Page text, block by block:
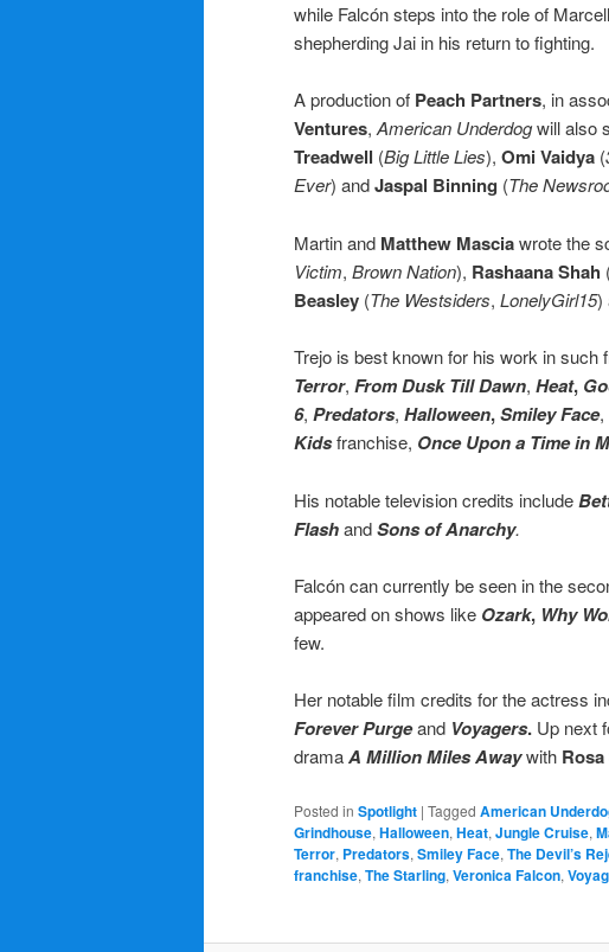
while Falcón steps into the role of
shepherding Jai in his return to fighting.
A production of Peach Partners, in
Ventures,American Underdogwill also
Treadwell (Big Little Lies), Omi Vaidya (
Ever) andJaspal Binning (The
Martin and Matthew Masciawrote the
Victim, Brown Nation), Rashaana Shah
Beasley (The Westsiders, LonelyGirl15)
Trejo is best known for his work in such
Terror, From Dusk Till Dawn, Heat,
6, Predators, Halloween,Smiley Face,
Kidsfranchise, Once Upon a Time in
His notable television credits include
FlashandSons of Anarchy.
Falcón can currently be seen in the
appeared on shows like Ozark, Why
few.
Her notable film credits for the actress
Forever Purgeand Voyagers. Up next
dramaA Million Miles Awaywith
Posted in Spotlight | Tagged American
Grindhouse, Halloween, Heat, Jungle Cruise,
Terror, Predators, Smiley Face, The Devil’s
franchise, The Starling, Veronica Falcon,